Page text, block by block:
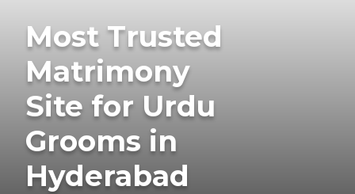
Most Trusted
Matrimony
Site for Urdu
Grooms in
Hyderabad